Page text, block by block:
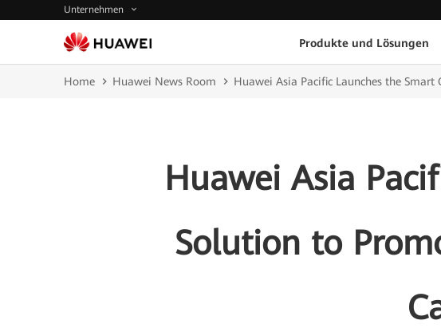
Unternehmen
Produkte und Lösungen
Home Huawei News Room Huawei Asia Pacific Launches the
Huawei Asia
Solution to